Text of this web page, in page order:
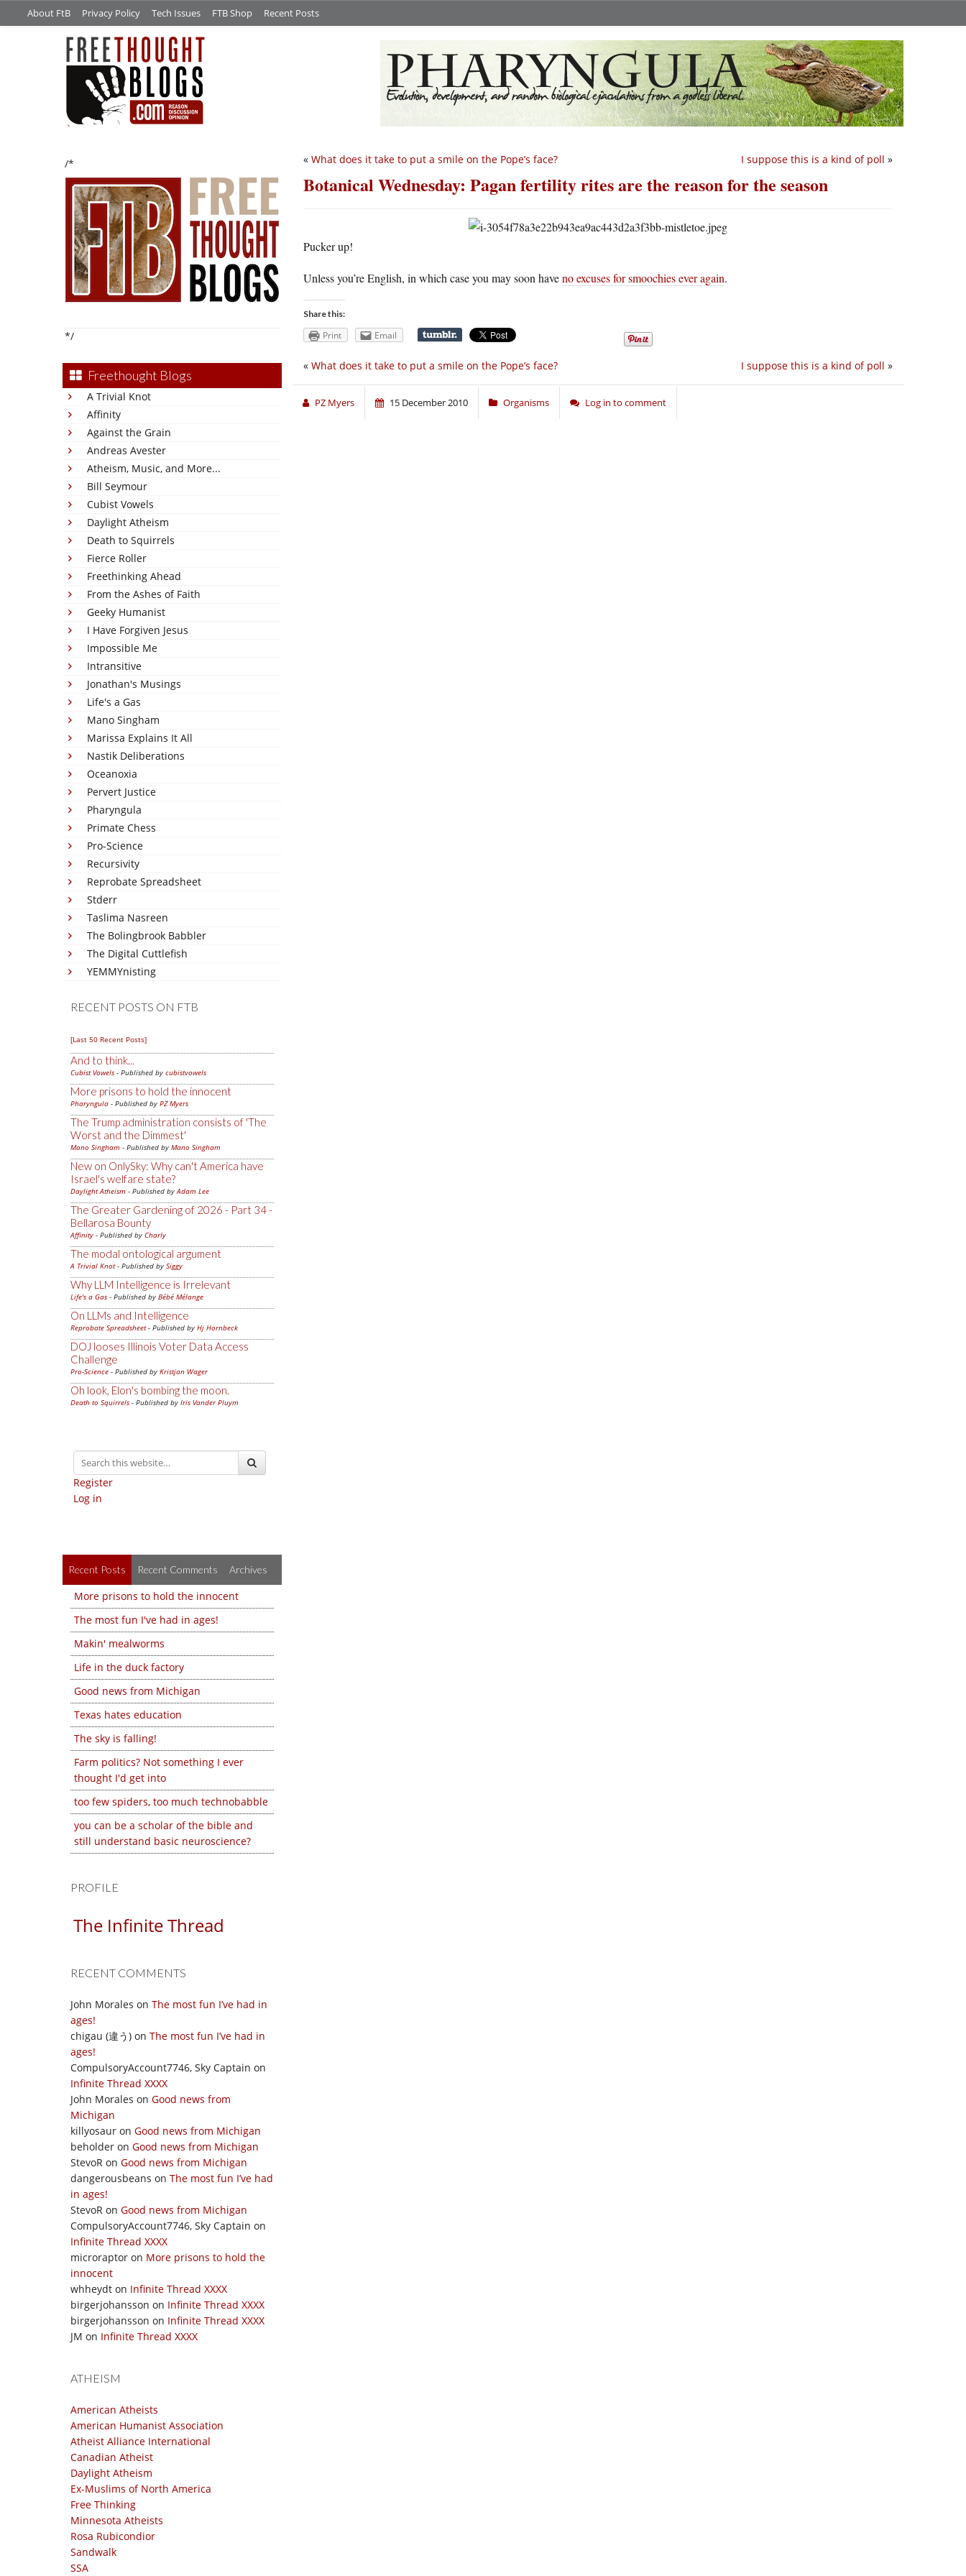
About FtB Privacy Policy Tech Issues FTB Shop Recent Posts
/*
*/
Freethought Blogs
A Trivial Knot
Affinity
Against the Grain
Andreas Avester
Atheism, Music, and More...
Bill Seymour
Cubist Vowels
Daylight Atheism
Death to Squirrels
Fierce Roller
Freethinking Ahead
From the Ashes of Faith
Geeky Humanist
I Have Forgiven Jesus
Impossible Me
Intransitive
Jonathan's Musings
Life's a Gas
Mano Singham
Marissa Explains It All
Nastik Deliberations
Oceanoxia
Pervert Justice
Pharyngula
Primate Chess
Pro-Science
Recursivity
Reprobate Spreadsheet
Stderr
Taslima Nasreen
The Bolingbrook Babbler
The Digital Cuttlefish
YEMMYnisting
RECENT POSTS ON FTB
[Last 50 Recent Posts]
And to think...
Cubist Vowels - Published by cubistvowels
More prisons to hold the innocent
Pharyngula - Published by PZ Myers
The Trump administration consists of 'The
Worst and the Dimmest'
Mano Singham - Published by Mano Singham
New on OnlySky: Why can't America have
Israel's welfare state?
Daylight Atheism - Published byAdam Lee
The Greater Gardening of 2026 - Part 34 -
Bellarosa Bounty
Affinity - Published by Charly
The modal ontological argument
A Trivial Knot- Published by Siggy
Why LLM Intelligence is Irrelevant
Life's a Gas - Published by Bébé Mélange
On LLMs and Intelligence
Reprobate Spreadsheet- Published by Hj Hornbeck
DOJ looses Illinois Voter Data Access
Challenge
Pro-Science - Published by Kristjan Wager
Oh look, Elon's bombing the moon.
Death to Squirrels - Published by Iris Vander Pluym
Register
Log in
Recent Posts Recent Comments Archives
More prisons to hold the innocent
The most fun I've had in ages!
Makin' mealworms
Life in the duck factory
Good news from Michigan
Texas hates education
The sky is falling!
Farm politics? Not something I ever
thought I'd get into
too few spiders, too much technobabble
you can be a scholar of the bible and
still understand basic neuroscience?
PROFILE
The Infinite Thread
RECENT COMMENTS
John Morales on The most fun I’ve had in
ages!
chigau (違う) on The most fun I’ve had in
ages!
CompulsoryAccount7746, Sky Captain on
Infinite Thread XXXX
John Morales on Good news from
Michigan
killyosaur on Good news from Michigan
beholder on Good news from Michigan
StevoR on Good news from Michigan
dangerousbeans on The most fun I’ve had
in ages!
StevoR on Good news from Michigan
CompulsoryAccount7746, Sky Captain on
Infinite Thread XXXX
microraptor on More prisons to hold the
innocent
whheydt on Infinite Thread XXXX
birgerjohansson on Infinite Thread XXXX
birgerjohansson on Infinite Thread XXXX
JM on Infinite Thread XXXX
ATHEISM
American Atheists
American Humanist Association
Atheist Alliance International
Canadian Atheist
Daylight Atheism
Ex-Muslims of North America
Free Thinking
Minnesota Atheists
Rosa Rubicondior
Sandwalk
SSA
I suppose this is a kind of poll »
« What does it take to put a smile on the Pope’s face?
Botanical Wednesday: Pagan fertility rites are the reason for the season
Pucker up!
Unless you’re English, in which case you may soon haveno excuses for smoochies ever again.
Share this:
Print Email
I suppose this is a kind of poll »
« What does it take to put a smile on the Pope’s face?
PZ Myers 15 December 2010 Organisms Log in to comment